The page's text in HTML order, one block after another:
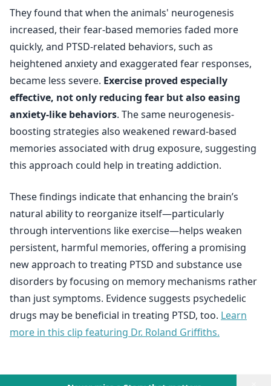
They found that when the animals' neurogenesis
increased, their fear-based memories faded more
quickly, and PTSD-related behaviors, such as
heightened anxiety and exaggerated fear responses,
became less severe. Exercise proved especially
effective, not only reducing fear but also easing
anxiety-like behaviors. The same neurogenesis-
boosting strategies also weakened reward-based
memories associated with drug exposure, suggesting
this approach could help in treating addiction.
These findings indicate that enhancing the brain’s
natural ability to reorganize itself—particularly
through interventions like exercise—helps weaken
persistent, harmful memories, offering a promising
new approach to treating PTSD and substance use
disorders by focusing on memory mechanisms rather
than just symptoms. Evidence suggests psychedelic
drugs may be beneficial in treating PTSD, too. Learn
more in this clip featuring Dr. Roland Griffiths.